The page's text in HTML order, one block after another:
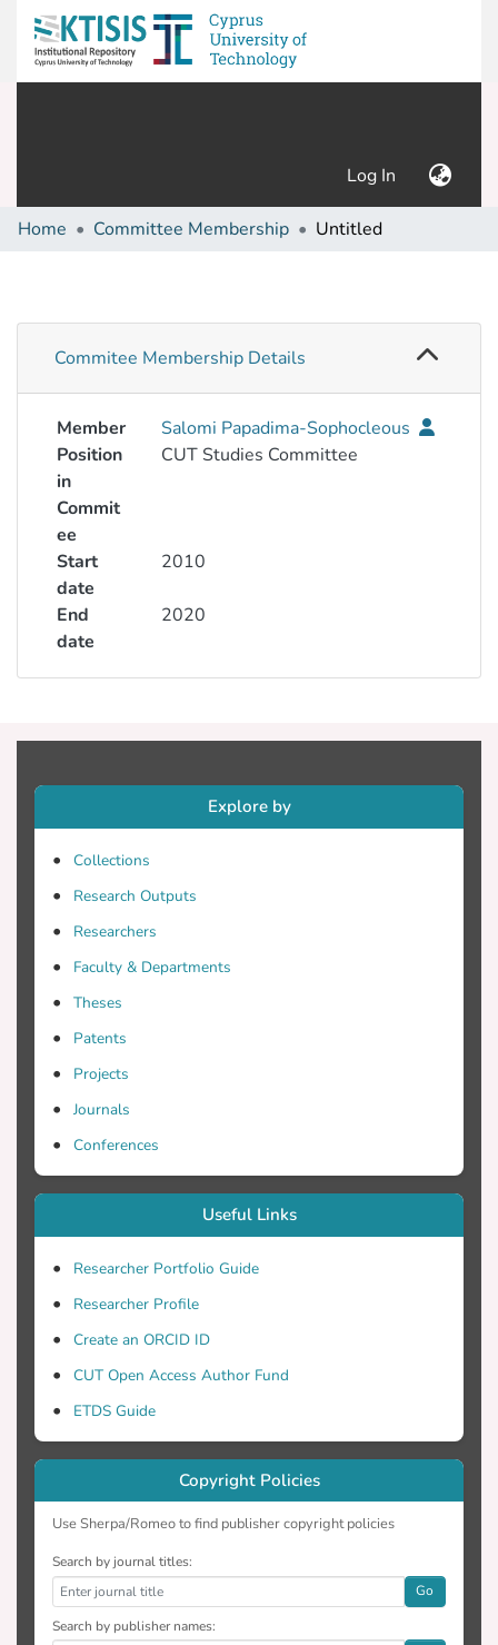
Log In (current)
Home Committee Membership Untitled
Commitee Membership Details
Member
Salomi Papadima-Sophocleous
Position
in
Commit
ee
CUT Studies Committee
Start
date
2010
End
date
2020
Explore by
Collections
Research Outputs
Researchers
Faculty & Departments
Theses
Patents
Projects
Journals
Conferences
Useful Links
Researcher Portfolio Guide
Researcher Profile
Create an ORCID ID
CUT Open Access Author Fund
ETDS Guide
Copyright Policies
Use Sherpa/Romeo to find publisher copyright policies
Search by journal titles:
Go
Search by publisher names: